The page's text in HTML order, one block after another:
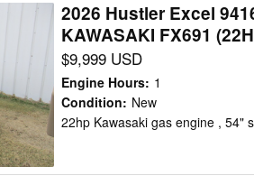
2026 Hustler Excel
KAWASAKI FX691
$9,999 USD
Engine Hours: 1
Condition: New
22hp Kawasaki gas engine , 54"